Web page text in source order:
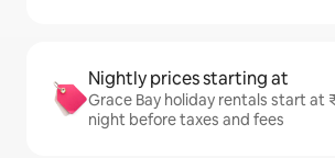
Nightly prices starting at
Grace Bay holiday rentals start at
night before taxes and fees